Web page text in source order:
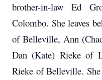
brother-in-law Ed
Colombo. She leaves
of Belleville, Ann
Dan (Kate) Rieke of
Rieke of Belleville. She